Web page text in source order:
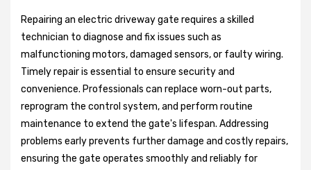
Repairing an electric driveway gate requires a skilled
technician to diagnose and fix issues such as
malfunctioning motors, damaged sensors, or faulty wiring.
Timely repair is essential to ensure security and
convenience. Professionals can replace worn-out parts,
reprogram the control system, and perform routine
maintenance to extend the gate's lifespan. Addressing
problems early prevents further damage and costly repairs,
ensuring the gate operates smoothly and reliably for